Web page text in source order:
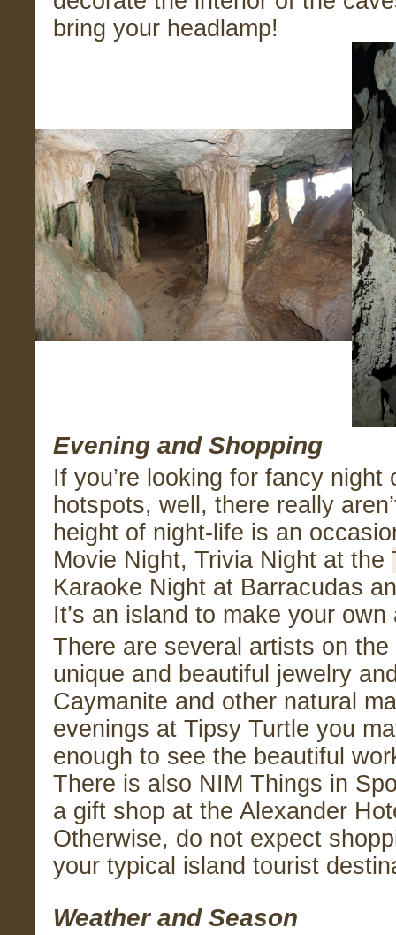
bring your headlamp!
Evening and Shopping
If you’re looking for fancy night
hotspots, well, there really
height of night-life is an
Movie Night, Trivia Night at the
Karaoke Night at Barracudas
It’s an island to make your
There are several artists on
unique and beautiful jewelry
Caymanite and other natural
evenings at Tipsy Turtle you
enough to see the beautiful
There is also NIM Things in
a gift shop at the Alexander
Otherwise, do not expect
your typical island tourist
Weather and Season